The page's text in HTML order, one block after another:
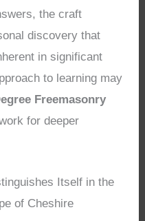
the craft
discovery that
in significant
to learning may
Freemasonry
for deeper
Itself in the
of Cheshire